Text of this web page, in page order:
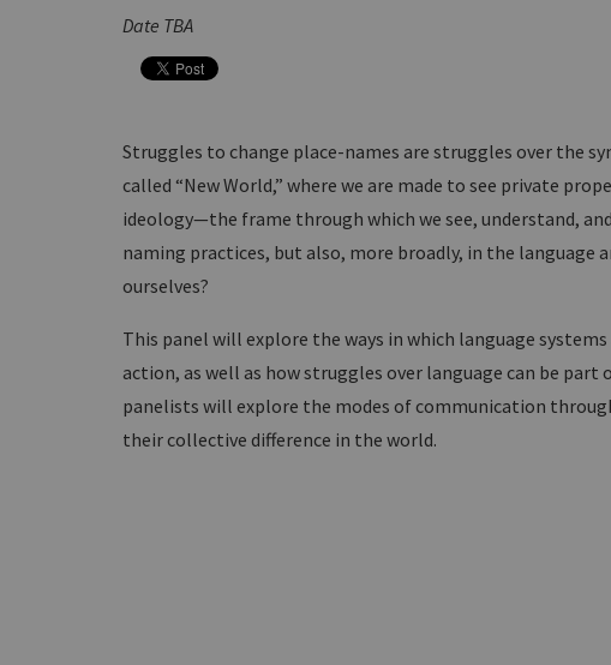
Date TBA
Struggles to change place-names are struggles over the
called “New World,” where we are made to see private
ideology—the frame through which we see, understand,
naming practices, but also, more broadly, in the language
ourselves?
This panel will explore the ways in which language
action, as well as how struggles over language can be
panelists will explore the modes of communication
their collective difference in the world.